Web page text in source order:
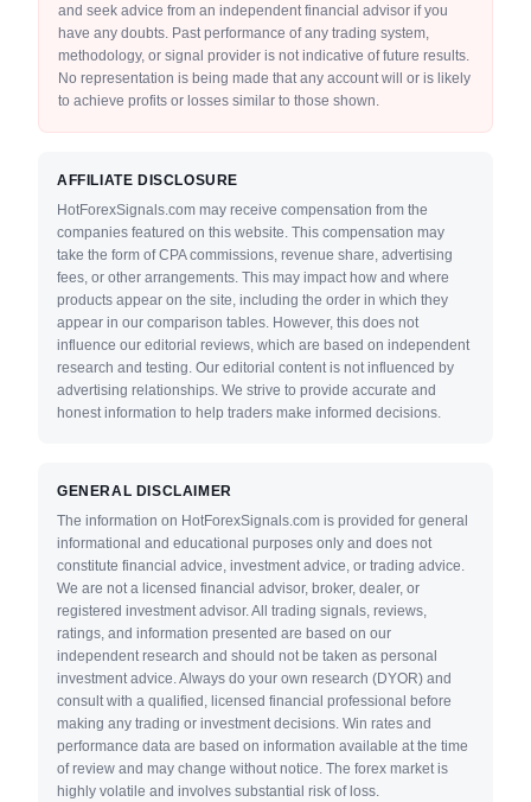
and seek advice from an independent financial advisor if you
have any doubts. Past performance of any trading system,
methodology, or signal provider is not indicative of future results.
No representation is being made that any account will or is likely
to achieve profits or losses similar to those shown.
AFFILIATE DISCLOSURE
HotForexSignals.com may receive compensation from the
companies featured on this website. This compensation may
take the form of CPA commissions, revenue share, advertising
fees, or other arrangements. This may impact how and where
products appear on the site, including the order in which they
appear in our comparison tables. However, this does not
influence our editorial reviews, which are based on independent
research and testing. Our editorial content is not influenced by
advertising relationships. We strive to provide accurate and
honest information to help traders make informed decisions.
GENERAL DISCLAIMER
The information on HotForexSignals.com is provided for general
informational and educational purposes only and does not
constitute financial advice, investment advice, or trading advice.
We are not a licensed financial advisor, broker, dealer, or
registered investment advisor. All trading signals, reviews,
ratings, and information presented are based on our
independent research and should not be taken as personal
investment advice. Always do your own research (DYOR) and
consult with a qualified, licensed financial professional before
making any trading or investment decisions. Win rates and
performance data are based on information available at the time
of review and may change without notice. The forex market is
highly volatile and involves substantial risk of loss.